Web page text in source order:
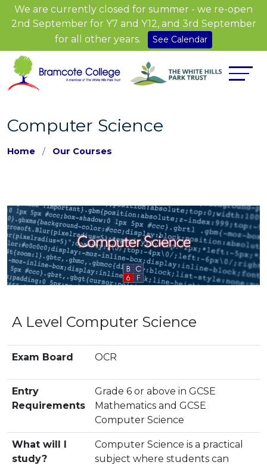
We are currently closed for summer - we re-open
2nd September for Y7 and Y12, and 3rd September
for all other years.
See Calendar
Computer Science
Home Our Courses
A Level Computer Science
Exam Board OCR
Entry
Requirements
Grade 6 or above in GCSE
Mathematics and GCSE
Computer Science
What will I
study?
Computer Science is a practical
subject where students can